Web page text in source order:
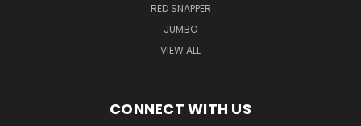
RED SNAPPER
JUMBO
VIEW ALL
CONNECT WITH US